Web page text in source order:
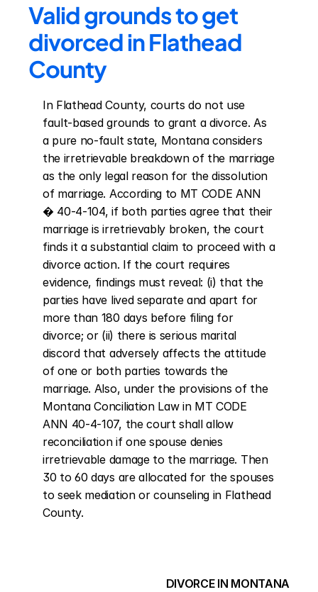
Valid grounds to get
divorced in Flathead
County
In Flathead County, courts do not use
fault-based grounds to grant a divorce. As
a pure no-fault state, Montana considers
the irretrievable breakdown of the marriage
as the only legal reason for the dissolution
of marriage. According to MT CODE ANN
� 40-4-104, if both parties agree that their
marriage is irretrievably broken, the court
finds it a substantial claim to proceed with a
divorce action. If the court requires
evidence, findings must reveal: (i) that the
parties have lived separate and apart for
more than 180 days before filing for
divorce; or (ii) there is serious marital
discord that adversely affects the attitude
of one or both parties towards the
marriage. Also, under the provisions of the
Montana Conciliation Law in MT CODE
ANN 40-4-107, the court shall allow
reconciliation if one spouse denies
irretrievable damage to the marriage. Then
30 to 60 days are allocated for the spouses
to seek mediation or counseling in Flathead
County.
DIVORCE IN MONTANA